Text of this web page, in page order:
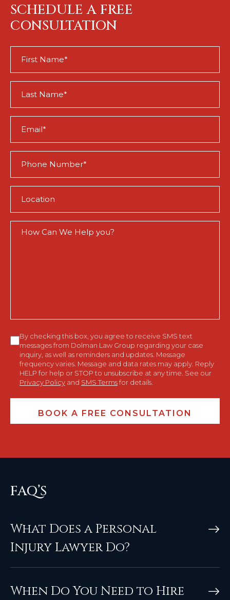
SCHEDULE A FREE
CONSULTATION
Name
Name
(Required)
(Required)
(Required)
Consent
By checking this box, you agree to receive SMS text
messages from Dolman Law Group regarding your case
inquiry, as well as reminders and updates. Message
frequency varies. Message and data rates may apply. Reply
HELP for help or STOP to unsubscribe at any time. See our
Privacy Policy and SMS Termsfor details.
FAQ’S
What Does a Personal
Injury Lawyer Do?
When Do You Need to Hire